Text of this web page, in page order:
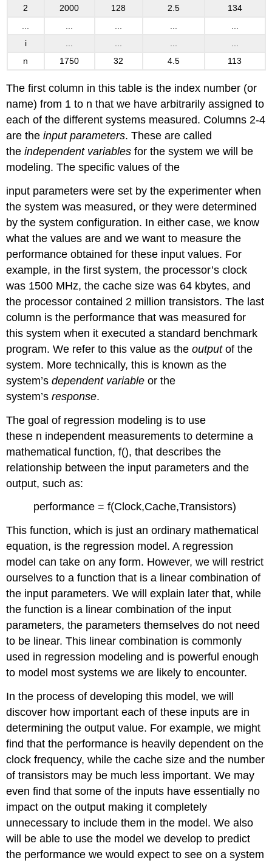
2 2000 128 2.5
134
i
n
1750 32 4.5 113
The first column in this table is the index number (or
name) from 1 to n that we have arbitrarily assigned to
each of the different systems measured. Columns 2-4
are theinput parameters. These are called
theindependent variablesfor the system we will be
modeling. The specific values of the
input parameters were set by the experimenter when
the system was measured, or they were determined
by the system configuration. In either case, we know
what the values are and we want to measure the
performance obtained for these input values. For
example, in the first system, the processor’s clock
was 1500 MHz, the cache size was 64 kbytes, and
the processor contained 2 million transistors. The last
column is the performance that was measured for
this system when it executed a standard benchmark
program. We refer to this value as theoutputof the
system. More technically, this is known as the
system’sdependent variableor the
system’sresponse.
The goal of regression modeling is to use
these n independent measurements to determine a
mathematical function, f(), that describes the
relationship between the input parameters and the
output, such as:
performance = f(Clock,Cache,Transistors)
This function, which is just an ordinary mathematical
equation, is the regression model. A regression
model can take on any form. However, we will restrict
ourselves to a function that is a linear combination of
the input parameters. We will explain later that, while
the function is a linear combination of the input
parameters, the parameters themselves do not need
to be linear. This linear combination is commonly
used in regression modeling and is powerful enough
to model most systems we are likely to encounter.
In the process of developing this model, we will
discover how important each of these inputs are in
determining the output value. For example, we might
find that the performance is heavily dependent on the
clock frequency, while the cache size and the number
of transistors may be much less important. We may
even find that some of the inputs have essentially no
impact on the output making it completely
unnecessary to include them in the model. We also
will be able to use the model we develop to predict
the performance we would expect to see on a system